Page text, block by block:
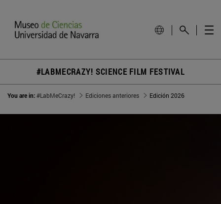
#LABMECRAZY! SCIENCE FILM FESTIVAL
You are in:#LabMeCrazy! Ediciones anteriores Edición 2026